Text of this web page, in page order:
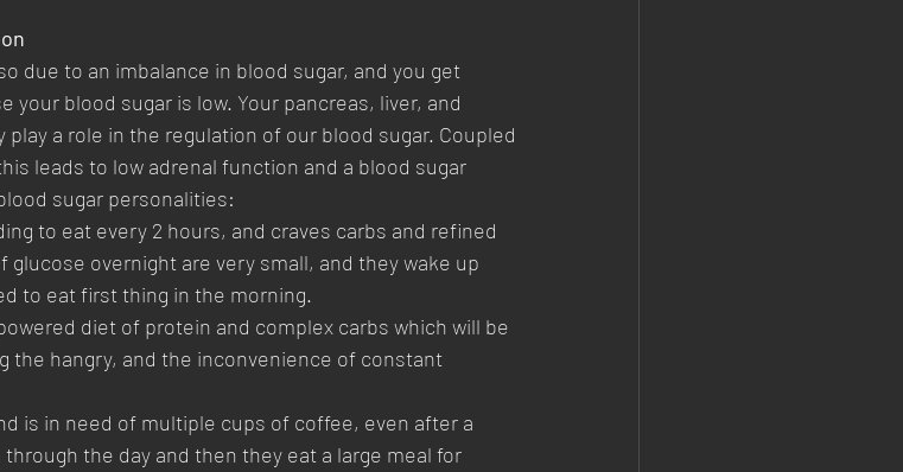
due to an imbalance in blood sugar, and you get
blood sugar is low. Your pancreas, liver, and
a role in the regulation of our blood sugar. Coupled
leads to low adrenal function and a blood sugar
sugar personalities:
to eat every 2 hours, and craves carbs and refined
overnight are very small, and they wake up
to eat first thing in the morning.
diet of protein and complex carbs which will be
the hangry, and the inconvenience of constant
is in need of multiple cups of coffee, even after a
the day and then they eat a large meal for